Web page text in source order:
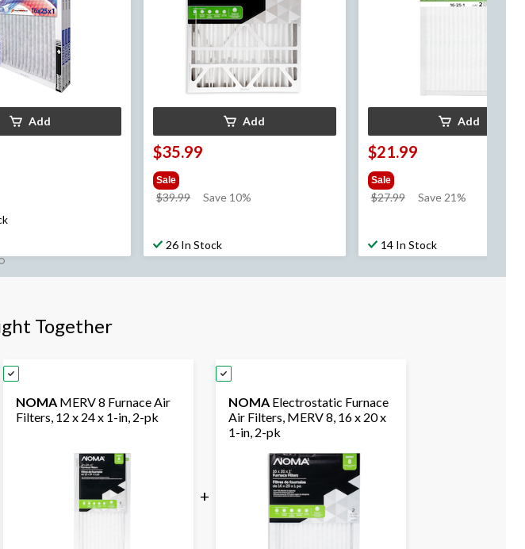
Add Add
$35.99
Sale
$39.99
price
Save 10%
26 In Stock
Add
$21.99
Sale
$27.99
price
Save 21%
14 In Stock
Together
NOMA MERV 8 Furnace Air
Filters, 12 x 24 x 1-in, 2-pk
+
NOMA Electrostatic Furnace
Air Filters, MERV 8, 16 x 20 x
1-in, 2-pk